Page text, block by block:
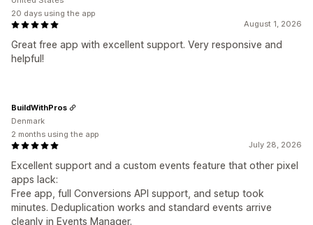
August 1, 2026
Great free app with excellent support. Very responsive and
helpful!
20 days using the app
July 28, 2026
Excellent support and a custom events feature that other pixel
apps lack:
Free app, full Conversions API support, and setup took
minutes. Deduplication works and standard events arrive
cleanly in Events Manager.
BuildWithPros
Denmark
2 months using the app